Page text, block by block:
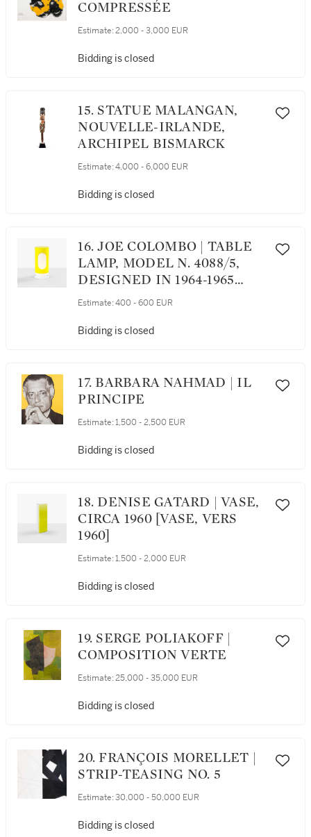
COMPRESSÉE
Estimate: 2,000 - 3,000 EUR
Bidding is closed
15. STATUE MALANGAN,
NOUVELLE-IRLANDE,
ARCHIPEL BISMARCK
Estimate: 4,000 - 6,000 EUR
Bidding is closed
16. JOE COLOMBO | TABLE
LAMP, MODEL N. 4088/5,
DESIGNED IN 1964-1965
LAMPE N. 4088/5, LE
Estimate: 400 - 600 EUR
Bidding is closed
17. BARBARA NAHMAD | IL
PRINCIPE
Estimate: 1,500 - 2,500 EUR
Bidding is closed
18. DENISE GATARD | VASE,
CIRCA 1960 [VASE, VERS
1960]
Estimate: 1,500 - 2,000 EUR
Bidding is closed
19. SERGE POLIAKOFF |
COMPOSITION VERTE
Estimate: 25,000 - 35,000 EUR
Bidding is closed
20. FRANÇOIS MORELLET |
STRIP-TEASING NO. 5
Estimate: 30,000 - 50,000 EUR
Bidding is closed